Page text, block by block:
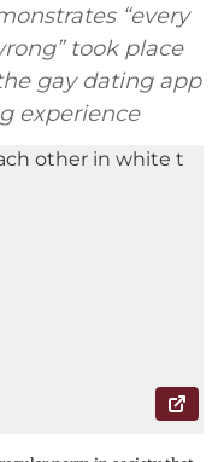
“every
took place
gay dating app
experience